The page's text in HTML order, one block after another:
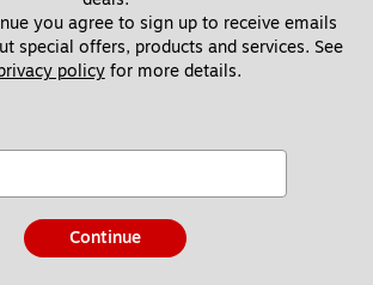
you agree to sign up to receive emails
special offers, products and services. See
policy for more details.
Continue